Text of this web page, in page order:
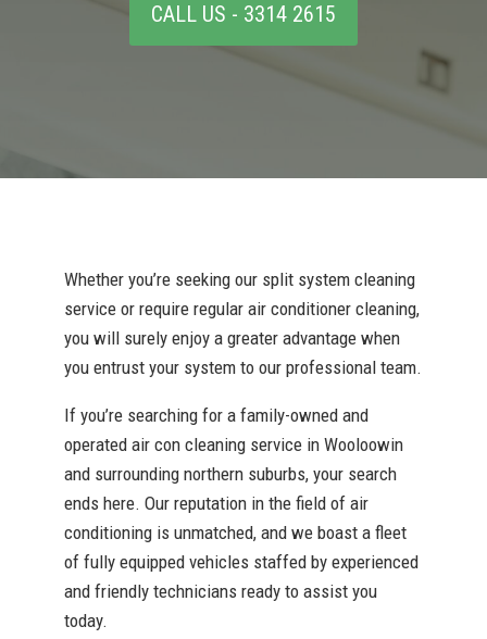
CALL US - 3314 2615
Whether you’re seeking our split system cleaning
service or require regular air conditioner cleaning,
you will surely enjoy a greater advantage when
you entrust your system to our professional team.
If you’re searching for a family-owned and
operated air con cleaning service in Wooloowin
and surrounding northern suburbs, your search
ends here. Our reputation in the field of air
conditioning is unmatched, and we boast a fleet
of fully equipped vehicles staffed by experienced
and friendly technicians ready to assist you
today.